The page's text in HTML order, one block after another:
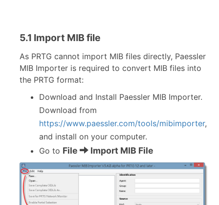
5.1 Import MIB file
As PRTG cannot import MIB files directly, Paessler
MIB Importer is required to convert MIB files into
the PRTG format:
Download and Install Paessler MIB Importer.
Download from
https://www.paessler.com/tools/mibimporter,
and install on your computer.
Go to File Import MIB File